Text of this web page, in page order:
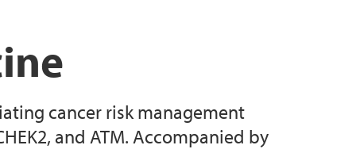
cancer risk management
and ATM. Accompanied by